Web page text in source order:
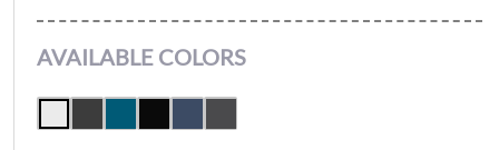
AVAILABLE COLORS